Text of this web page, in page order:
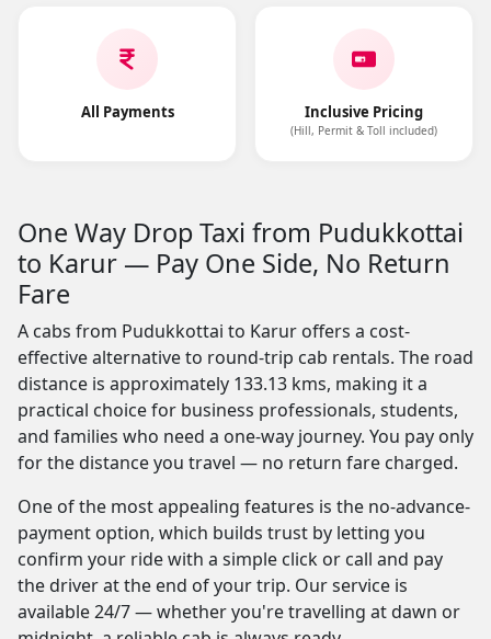
All Payments Inclusive Pricing
(Hill, Permit & Toll included)
One Way Drop Taxi from Pudukkottai
to Karur — Pay One Side, No Return
Fare
A cabs from Pudukkottai to Karur offers a cost-
effective alternative to round-trip cab rentals. The road
distance is approximately 133.13 kms, making it a
practical choice for business professionals, students,
and families who need a one-way journey. You pay only
for the distance you travel — no return fare charged.
One of the most appealing features is the no-advance-
payment option, which builds trust by letting you
confirm your ride with a simple click or call and pay
the driver at the end of your trip. Our service is
available 24/7 — whether you're travelling at dawn or